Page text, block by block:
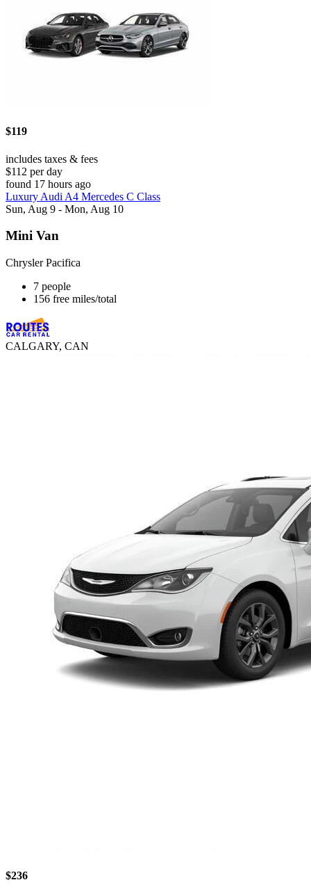
$119
includes taxes & fees
$112 per day
found 17 hours ago
Luxury Audi A4 Mercedes C Class
Sun, Aug 9 - Mon, Aug 10
Mini Van
Chrysler Pacifica
7 people
156 free miles/total
CALGARY, CAN
$236